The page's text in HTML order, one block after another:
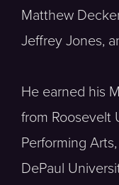
Matthew
Jeffrey Jones,
He earned his
from Roosevelt
Performing
DePaul